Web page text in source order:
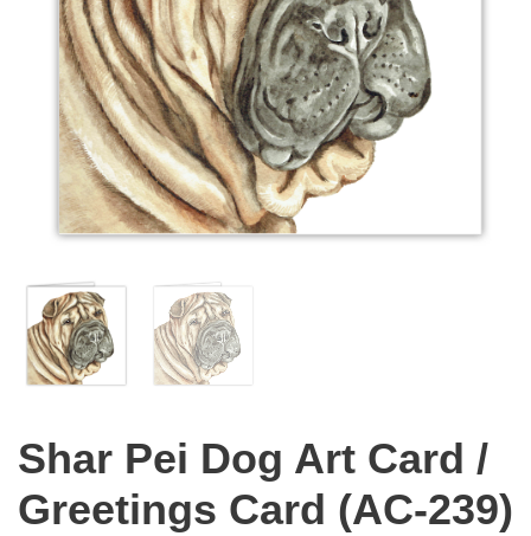
Shar Pei Dog Art Card /
Greetings Card (AC-239)